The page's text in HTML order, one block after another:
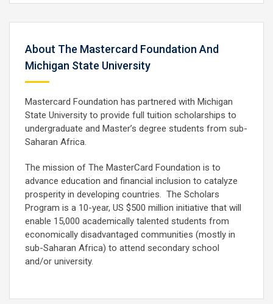
About The Mastercard Foundation And
Michigan State University
Mastercard Foundation has partnered with Michigan
State University to provide full tuition scholarships to
undergraduate and Master’s degree students from sub-
Saharan Africa.
The mission of The MasterCard Foundation is to
advance education and financial inclusion to catalyze
prosperity in developing countries. The Scholars
Program is a 10-year, US $500 million initiative that will
enable 15,000 academically talented students from
economically disadvantaged communities (mostly in
sub-Saharan Africa) to attend secondary school
and/or university.